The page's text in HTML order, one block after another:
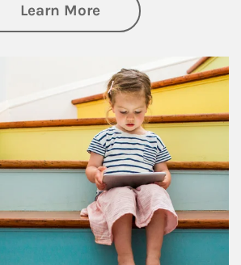
Learn Moreabout Family